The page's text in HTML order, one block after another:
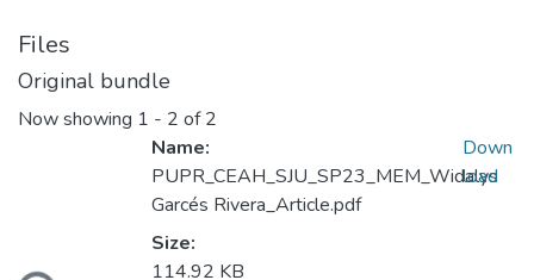
Files
Original bundle
Now showing 1 - 2 of 2
Name:
PUPR_CEAH_SJU_SP23_MEM_Widalys
Garcés Rivera_Article.pdf
Size:
114.92 KB
Down
load